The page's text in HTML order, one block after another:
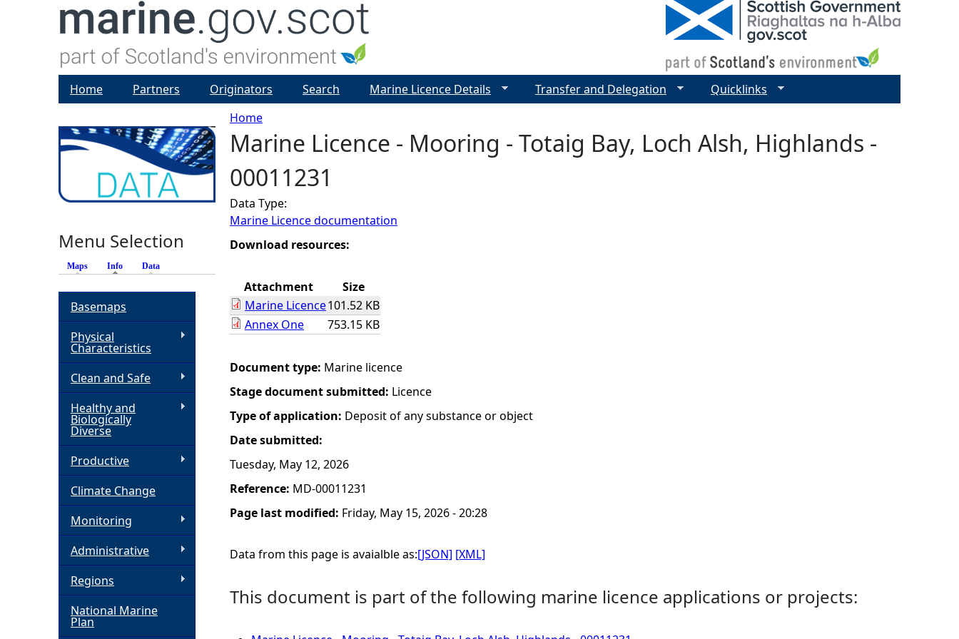
Y
o
u
a
e
e
r
e
Home
Marine Licence - Mooring - Totaig Bay, Loch Alsh, Highlands -
00011231
Data Type:
Marine Licence documentation
Download resources:
Attachment
Size
Marine Licence101.52 KB
Annex One
753.15 KB
Document type: Marine licence
Stage document submitted: Licence
Type of application: Deposit of any substance or object
Date submitted:
Tuesday, May 12, 2026
Reference: MD-00011231
Page last modified: Friday, May 15, 2026 - 20:28
Data from this page is avaialble as:[JSON] [XML]
This document is part of the following marine licence applications or projects:
Home Partners Originators Search Marine Licence Details Transfer and Delegation Quicklinks
Menu Selection
Maps Info (active tab)
Data
Basemaps
Physical
Characteristics
Clean and Safe
Healthy and
Biologically
Diverse
Productive
Climate Change
Monitoring
Administrative
Regions
National Marine
Plan